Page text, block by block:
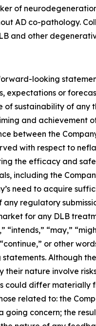
of
AD co-pathology.
and other
looking
expectations or
sustainability of
and achievement
between the
with respect to
the efficacy and
including the
need to acquire
regulatory
for any DLB
“intends,” “may,”
or other
Although
nature involve
could differ
related to: the
going concern; the